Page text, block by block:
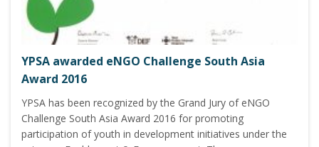
YPSA awarded eNGO Challenge South Asia
Award 2016
YPSA has been recognized by the Grand Jury of eNGO
Challenge South Asia Award 2016 for promoting
participation of youth in development initiatives under the